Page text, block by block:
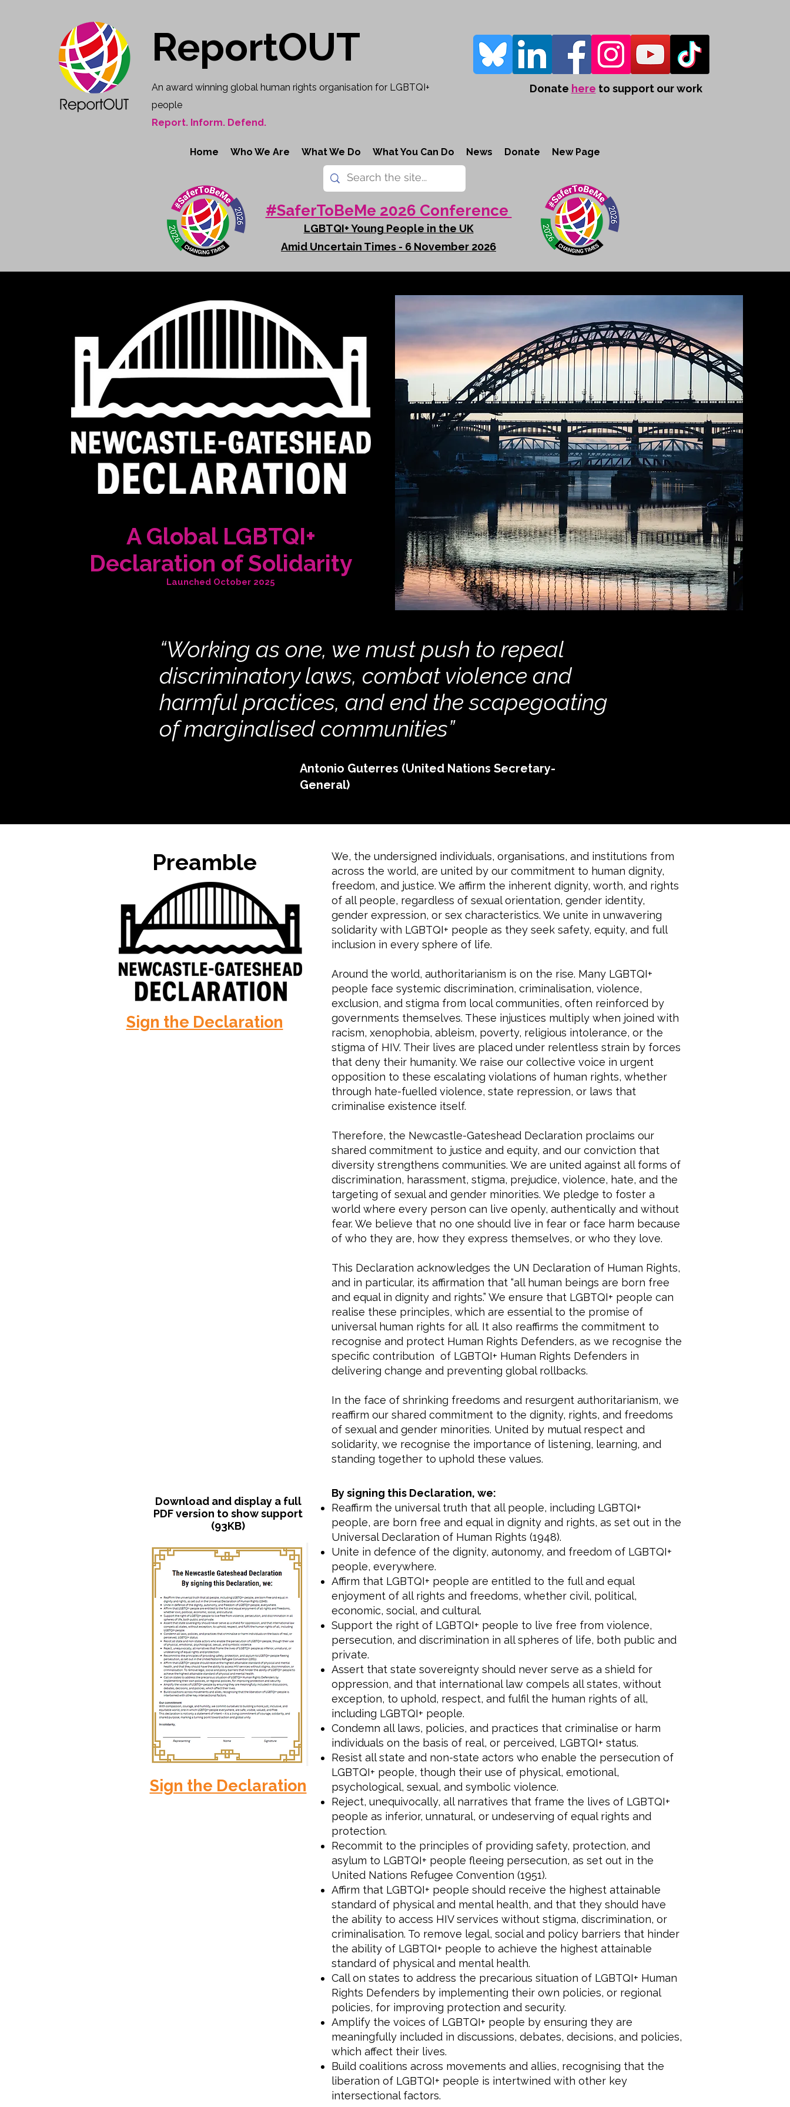
ReportOUT
An award winning global human rights organisation for LGBTQI+
people
Report. Inform. Defend.
Donate here to support our work
Home Who We Are What We Do What You Can Do News Donate New Page
#SaferToBeMe 2026 Conference
LGBTQI+ Young People in the UK
Amid Uncertain Times - 6 November 2026
A Global LGBTQI+
Declaration of Solidarity
Launched October 2025
“Working as one, we must push to repeal
discriminatory laws, combat violence and
harmful practices, and end the scapegoating
of marginalised communities”
Antonio Guterres (United Nations Secretary-
General)
Preamble
Sign the Declaration
We, the undersigned individuals, organisations, and institutions from
across the world, are united by our commitment to human dignity,
freedom, and justice. We affirm the inherent dignity, worth, and rights
of all people, regardless of sexual orientation, gender identity,
gender expression, or sex characteristics. We unite in unwavering
solidarity with LGBTQI+ people as they seek safety, equity, and full
inclusion in every sphere of life.
Around the world, authoritarianism is on the rise. Many LGBTQI+
people face systemic discrimination, criminalisation, violence,
exclusion, and stigma from local communities, often reinforced by
governments themselves. These injustices multiply when joined with
racism, xenophobia, ableism, poverty, religious intolerance, or the
stigma of HIV. Their lives are placed under relentless strain by forces
that deny their humanity. We raise our collective voice in urgent
opposition to these escalating violations of human rights, whether
through hate-fuelled violence, state repression, or laws that
criminalise existence itself.
Therefore, the Newcastle-Gateshead Declaration proclaims our
shared commitment to justice and equity, and our conviction that
diversity strengthens communities. We are united against all forms of
discrimination, harassment, stigma, prejudice, violence, hate, and the
targeting of sexual and gender minorities. We pledge to foster a
world where every person can live openly, authentically and without
fear. We believe that no one should live in fear or face harm because
of who they are, how they express themselves, or who they love.
This Declaration acknowledges the UN Declaration of Human Rights,
and in particular, its affirmation that “all human beings are born free
and equal in dignity and rights.” We ensure that LGBTQI+ people can
realise these principles, which are essential to the promise of
universal human rights for all. It also reaffirms the commitment to
recognise and protect Human Rights Defenders, as we recognise the
specific contribution of LGBTQI+ Human Rights Defenders in
delivering change and preventing global rollbacks.
In the face of shrinking freedoms and resurgent authoritarianism, we
reaffirm our shared commitment to the dignity, rights, and freedoms
of sexual and gender minorities. United by mutual respect and
solidarity, we recognise the importance of listening, learning, and
standing together to uphold these values.
Download and display a full
PDF version to show support
(93KB)
Sign the Declaration
​By signing this Declaration, we:
Reaffirm the universal truth that all people, including LGBTQI+
people, are born free and equal in dignity and rights, as set out in the
Universal Declaration of Human Rights (1948).
Unite in defence of the dignity, autonomy, and freedom of LGBTQI+
people, everywhere.
Affirm that LGBTQI+ people are entitled to the full and equal
enjoyment of all rights and freedoms, whether civil, political,
economic, social, and cultural.
Support the right of LGBTQI+ people to live free from violence,
persecution, and discrimination in all spheres of life, both public and
private.
Assert that state sovereignty should never serve as a shield for
oppression, and that international law compels all states, without
exception, to uphold, respect, and fulfil the human rights of all,
including LGBTQI+ people.
Condemn all laws, policies, and practices that criminalise or harm
individuals on the basis of real, or perceived, LGBTQI+ status.
Resist all state and non-state actors who enable the persecution of
LGBTQI+ people, though their use of physical, emotional,
psychological, sexual, and symbolic violence.
Reject, unequivocally, all narratives that frame the lives of LGBTQI+
people as inferior, unnatural, or undeserving of equal rights and
protection.
Recommit to the principles of providing safety, protection, and
asylum to LGBTQI+ people fleeing persecution, as set out in the
United Nations Refugee Convention (1951).
Affirm that LGBTQI+ people should receive the highest attainable
standard of physical and mental health, and that they should have
the ability to access HIV services without stigma, discrimination, or
criminalisation. To remove legal, social and policy barriers that hinder
the ability of LGBTQI+ people to achieve the highest attainable
standard of physical and mental health.
Call on states to address the precarious situation of LGBTQI+ Human
Rights Defenders by implementing their own policies, or regional
policies, for improving protection and security.
Amplify the voices of LGBTQI+ people by ensuring they are
meaningfully included in discussions, debates, decisions, and policies,
which affect their lives.
Build coalitions across movements and allies, recognising that the
liberation of LGBTQI+ people is intertwined with other key
intersectional factors.